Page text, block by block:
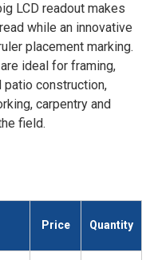
LCD readout makes
while an innovative
placement marking.
ideal for framing,
patio construction,
carpentry and
field.
Price Quantity